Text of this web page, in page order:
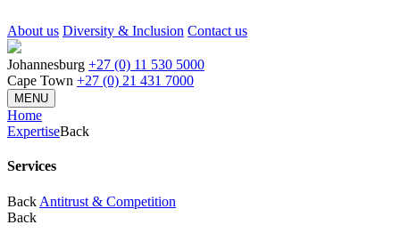
About us Diversity & Inclusion Contact us
Johannesburg +27 (0) 11 530 5000
Cape Town +27 (0) 21 431 7000
MENU
Home
ExpertiseBack
Services
Back Antitrust & Competition
Back